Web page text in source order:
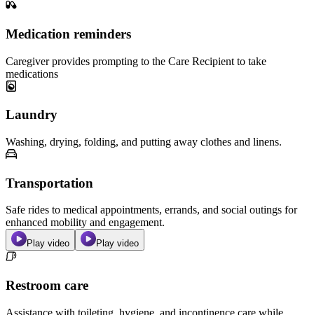
Medication reminders
Caregiver provides prompting to the Care Recipient to take
medications
Laundry
Washing, drying, folding, and putting away clothes and linens.
Transportation
Safe rides to medical appointments, errands, and social outings for
enhanced mobility and engagement.
Play video Play video
Restroom care
Assistance with toileting, hygiene, and incontinence care while